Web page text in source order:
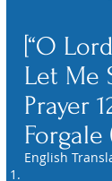
[“O
Let Me
Prayer
English